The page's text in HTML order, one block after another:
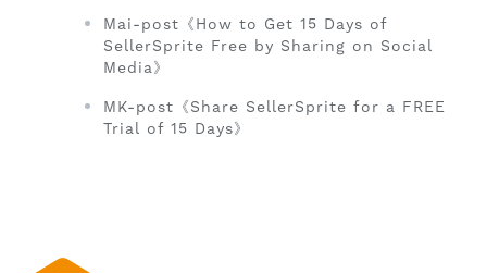
Mai-post《How to Get 15 Days of
SellerSprite Free by Sharing on Social
Media》
MK-post《Share SellerSprite for a FREE
Trial of 15 Days》